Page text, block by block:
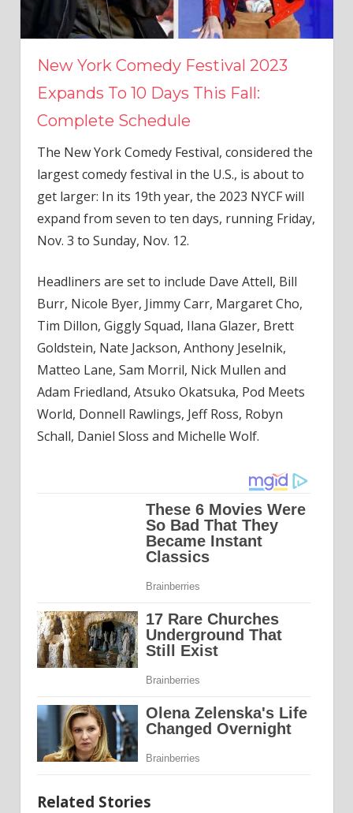
New York Comedy Festival 2023
Expands To 10 Days This Fall:
Complete Schedule
The New York Comedy Festival, considered the
largest comedy festival in the U.S., is about to
get larger: In its 19th year, the 2023 NYCF will
expand from seven to ten days, running Friday,
Nov. 3 to Sunday, Nov. 12.
Headliners are set to include Dave Attell, Bill
Burr, Nicole Byer, Jimmy Carr, Margaret Cho,
Tim Dillon, Giggly Squad, Ilana Glazer, Brett
Goldstein, Nate Jackson, Anthony Jeselnik,
Matteo Lane, Sam Morril, Nick Mullen and
Adam Friedland, Atsuko Okatsuka, Pod Meets
World, Donnell Rawlings, Jeff Ross, Robyn
Schall, Daniel Sloss and Michelle Wolf.
Related Stories